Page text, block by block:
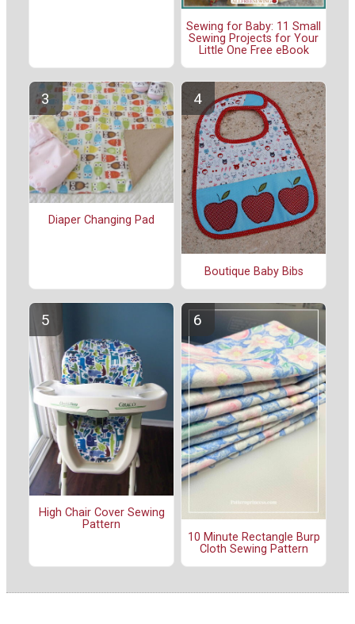
Sewing for Baby: 11 Small
Sewing Projects for Your
Little One Free eBook
Diaper Changing Pad
Boutique Baby Bibs
High Chair Cover Sewing
Pattern
10 Minute Rectangle Burp
Cloth Sewing Pattern